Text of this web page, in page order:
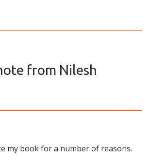
from Nilesh
my book for a number of reasons.